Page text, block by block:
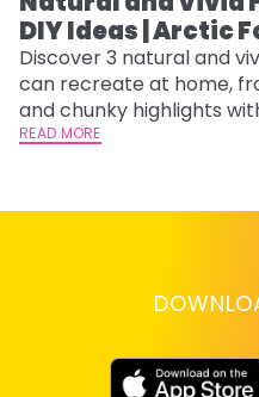
DIY Ideas | Arctic
Discover 3 natural and
can recreate at home,
and chunky highlights
READ MORE